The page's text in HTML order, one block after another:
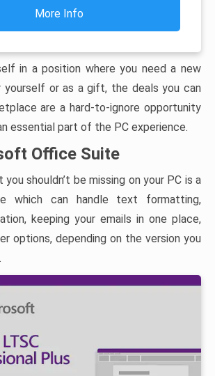
More Info
in a position where you need a new
yourself or as a gift, the deals you can
are a hard-to-ignore opportunity
essential part of the PC experience.
Office Suite
shouldn’t be missing on your PC is a
which can handle text formatting,
keeping your emails in one place,
options, depending on the version you